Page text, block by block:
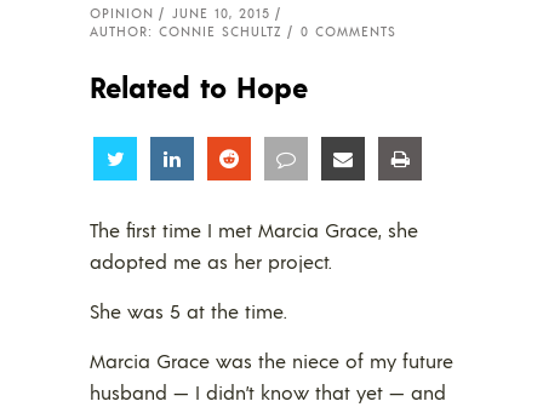
OPINION
JUNE 10, 2015
AUTHOR: CONNIE SCHULTZ
0 COMMENTS
Related to Hope
Share Share Share Share Share
The first time I met Marcia Grace, she
adopted me as her project.
She was 5 at the time.
Marcia Grace was the niece of my future
husband — I didn’t know that yet — and